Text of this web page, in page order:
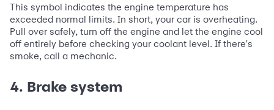
This symbol indicates the engine temperature has
exceeded normal limits. In short, your car is overheating.
Pull over safely, turn off the engine and let the engine cool
off entirely before checking your coolant level. If there's
smoke, call a mechanic.
4. Brake system